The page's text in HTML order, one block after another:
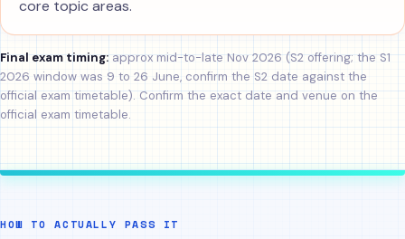
core topic areas.
Final exam timing:approx mid-to-late Nov 2026 (S2 offering; the S1
2026 window was 9 to 26 June, confirm the S2 date against the
official exam timetable). Confirm the exact date and venue on the
official exam timetable.
HOW TO ACTUALLY PASS IT